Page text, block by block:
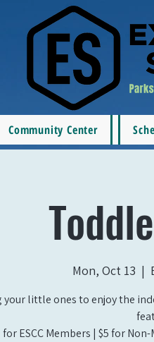
Community Center
Mon, Oct 13
  |
your little ones to enjoy the
for ESCC Members | $5 for